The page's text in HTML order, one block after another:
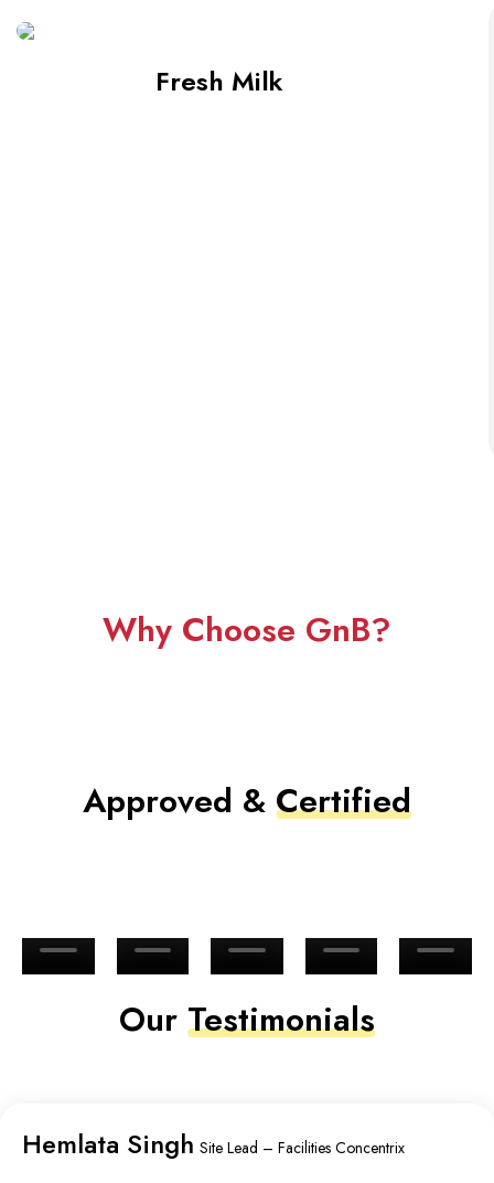
Fresh Milk
Why Choose GnB?
Approved & Certified
Our Testimonials
Hemlata Singh Site Lead – Facilities Concentrix